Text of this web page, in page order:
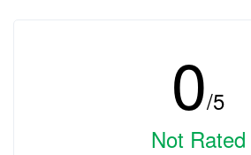
0/5
Not Rated